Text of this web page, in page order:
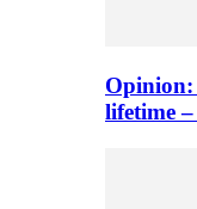
Opinion:
lifetime